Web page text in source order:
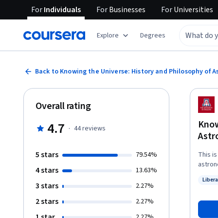
ForIndividuals ForBusinesses ForUniversities
Explore Degrees
Back to Knowing the Universe: History and Philosophy of
This
down
Overall rating
4.7 · 44reviews
5 stars 79.54%
4 stars 13.63%
3 stars 2.27%
2 stars 2.27%